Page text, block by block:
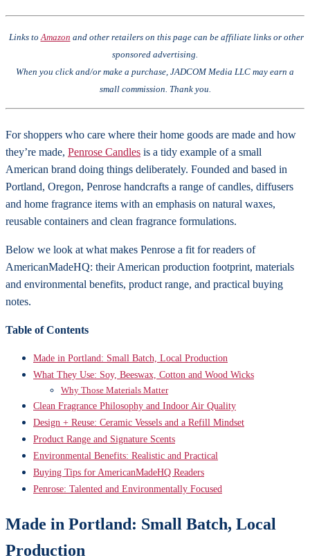
Links toAmazon and other retailers on this page can be affiliate links or other
sponsored advertising.
When you click and/or make a purchase, JADCOM Media LLC may earn a
small commission. Thank you.
For shoppers who care where their home goods are made and how
they’re made, Penrose Candles is a tidy example of a small
American brand doing things deliberately. Founded and based in
Portland, Oregon, Penrose handcrafts a range of candles, diffusers
and home fragrance items with an emphasis on natural waxes,
reusable containers and clean fragrance formulations.
Below we look at what makes Penrose a fit for readers of
AmericanMadeHQ: their American production footprint, materials
and environmental benefits, product range, and practical buying
notes.
Table of Contents
Made in Portland: Small Batch, Local Production
What They Use: Soy, Beeswax, Cotton and Wood Wicks
Why Those Materials Matter
Clean Fragrance Philosophy and Indoor Air Quality
Design + Reuse: Ceramic Vessels and a Refill Mindset
Product Range and Signature Scents
Environmental Benefits: Realistic and Practical
Buying Tips for AmericanMadeHQ Readers
Penrose: Talented and Environmentally Focused
Made in Portland: Small Batch, Local
Production